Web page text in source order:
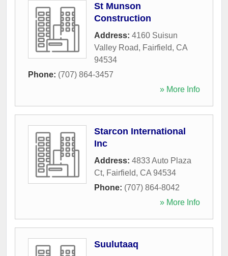
St Munson
Construction
Address: 4160 Suisun
Valley Road, Fairfield, CA
94534
Phone: (707) 864-3457
» More Info
Starcon International
Inc
Address: 4833 Auto Plaza
Ct, Fairfield, CA 94534
Phone: (707) 864-8042
» More Info
Suulutaaq